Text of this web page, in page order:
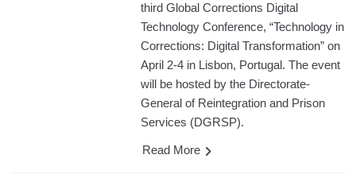
third Global Corrections Digital
Technology Conference, “Technology in
Corrections: Digital Transformation” on
April 2-4 in Lisbon, Portugal. The event
will be hosted by the Directorate-
General of Reintegration and Prison
Services (DGRSP).
Read More